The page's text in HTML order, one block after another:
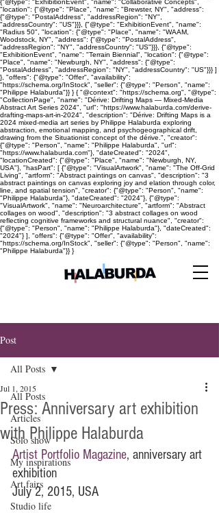
{"@type": "ExhibitionEvent", "name": "Collaborative Concepts",
"location": {"@type": "Place", "name": "Brewster, NY", "address":
{"@type": "PostalAddress", "addressRegion": "NY",
"addressCountry": "US"}}}, {"@type": "ExhibitionEvent", "name":
"Radius 50", "location": {"@type": "Place", "name": "WAAM,
Woodstock, NY", "address": {"@type": "PostalAddress",
"addressRegion": "NY", "addressCountry": "US"}}}, {"@type":
"ExhibitionEvent", "name": "Terrain Biennial", "location": {"@type":
"Place", "name": "Newburgh, NY", "address": {"@type":
"PostalAddress", "addressRegion": "NY", "addressCountry": "US"}}} ]
}, "offers": {"@type": "Offer", "availability":
"https://schema.org/InStock", "seller": {"@type": "Person", "name":
"Philippe Halaburda"}} } { "@context": "https://schema.org", "@type":
"CollectionPage", "name": "Dérive: Drifting Maps — Mixed-Media
Abstract Art Series 2024", "url": "https://www.halaburda.com/derive-
drafting-maps-art-in-2024", "description": "Dérive: Drifting Maps is a
2024 mixed-media art series by Philippe Halaburda exploring
abstraction, emotional mapping, and psychogeographical drift,
drawing from the Situationist concept of the dérive.", "creator":
{"@type": "Person", "name": "Philippe Halaburda", "url":
"https://www.halaburda.com"}, "dateCreated": "2024",
"locationCreated": {"@type": "Place", "name": "Newburgh, NY,
USA"}, "hasPart": [ {"@type": "VisualArtwork", "name": "The Off-Grid
Living", "artform": "Abstract paintings on canvas", "description": "3
abstract paintings on canvas exploring joy and elation through color,
line, and spatial tension", "creator": {"@type": "Person", "name":
"Philippe Halaburda"}, "dateCreated": "2024"}, {"@type":
"VisualArtwork", "name": "Neuroarchitecture", "artform": "Abstract
collages on wood", "description": "3 abstract collages on wood
reflecting cognitive frameworks and structural nuance", "creator":
{"@type": "Person", "name": "Philippe Halaburda"}, "dateCreated":
"2024"} ], "offers": {"@type": "Offer", "availability":
"https://schema.org/InStock", "seller": {"@type": "Person", "name":
"Philippe Halaburda"}} }
Post
All Posts
Articles
Solo show
My inspirations
Art fairs
Studio life
All Posts
Press: Anniversary art exhibition
with Philippe Halaburda
Jul 1, 2015
Artist Portfolio Magazine, anniversary art
exhibition
July 2, 2015, USA